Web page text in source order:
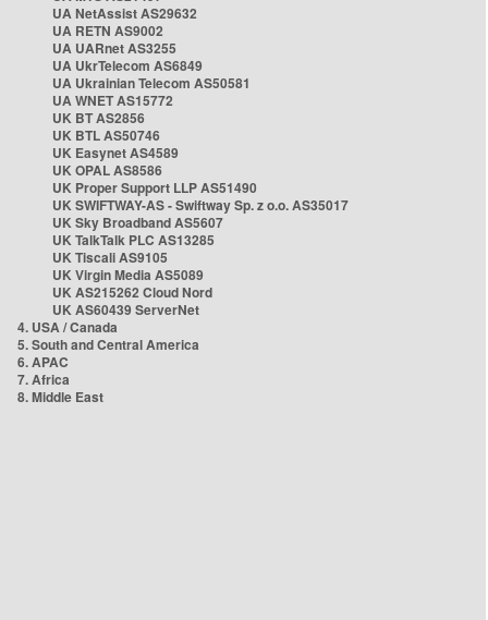
UA NetAssist AS29632
UA RETN AS9002
UA UARnet AS3255
UA UkrTelecom AS6849
UA Ukrainian Telecom AS50581
UA WNET AS15772
UK BT AS2856
UK BTL AS50746
UK Easynet AS4589
UK OPAL AS8586
UK Proper Support LLP AS51490
UK SWIFTWAY-AS - Swiftway Sp. z o.o. AS35017
UK Sky Broadband AS5607
UK TalkTalk PLC AS13285
UK Tiscali AS9105
UK Virgin Media AS5089
UK AS215262 Cloud Nord
UK AS60439 ServerNet
4. USA / Canada
5. South and Central America
6. APAC
7. Africa
8. Middle East